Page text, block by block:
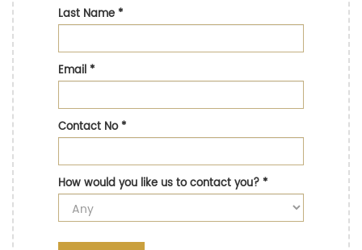
Last Name*
Email*
Contact No*
How would you like us to contact you?*